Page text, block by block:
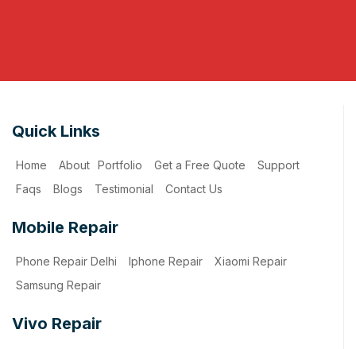
Quick Links
Home About Portfolio Get a Free Quote
Support
Faqs
Blogs Testimonial Contact Us
Mobile Repair
Phone Repair Delhi Iphone Repair
Xiaomi Repair
Samsung Repair
Vivo Repair